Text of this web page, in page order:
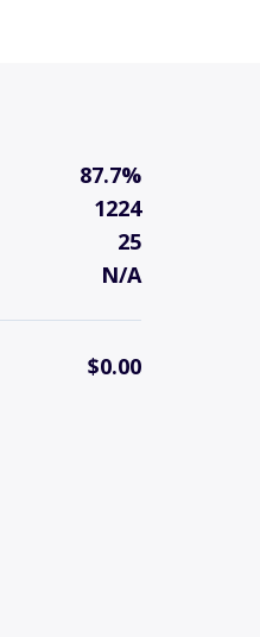
87.7%
1224
25
N/A
$0.00